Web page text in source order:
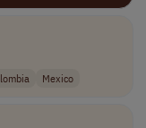
Mexico